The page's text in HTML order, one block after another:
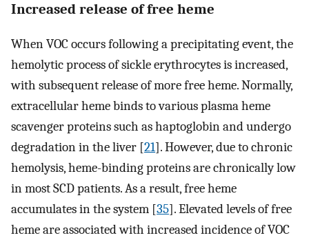
Increased release of free heme
When VOC occurs following a precipitating event, the
hemolytic process of sickle erythrocytes is increased,
with subsequent release of more free heme. Normally,
extracellular heme binds to various plasma heme
scavenger proteins such as haptoglobin and undergo
degradation in the liver [21]. However, due to chronic
hemolysis, heme-binding proteins are chronically low
in most SCD patients. As a result, free heme
accumulates in the system [35]. Elevated levels of free
heme are associated with increased incidence of VOC